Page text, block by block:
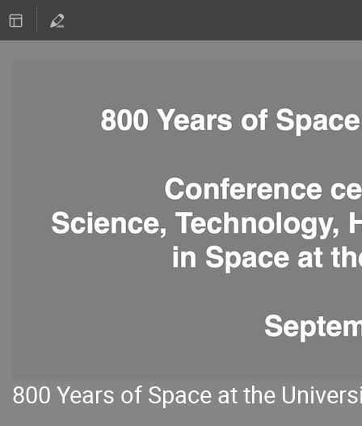
800 Years of Space at the